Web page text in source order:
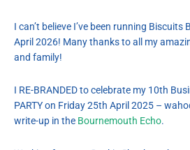
I can’t believe I’ve been running Biscuits
April 2026! Many thanks to all my
and family!
I RE-BRANDED to celebrate my 10th
PARTY on Friday 25th April 2025 –
write-up in the Bournemouth Echo.